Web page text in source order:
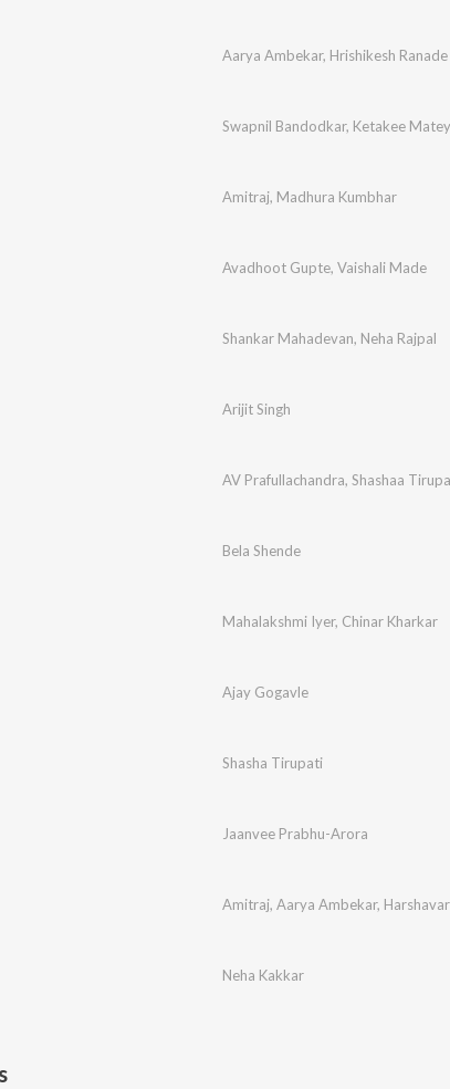
Aarya Ambekar, Hrishikesh Ranade
Swapnil Bandodkar, Ketakee
Amitraj, Madhura Kumbhar
Avadhoot Gupte, Vaishali Made
Shankar Mahadevan, Neha Rajpal
Arijit Singh
AV Prafullachandra, Shashaa
Bela Shende
Mahalakshmi Iyer, Chinar Kharkar
Ajay Gogavle
Shasha Tirupati
Jaanvee Prabhu-Arora
Amitraj, Aarya Ambekar,
Neha Kakkar